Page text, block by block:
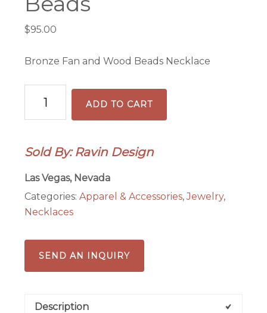
$95.00
Bronze Fan and Wood Beads Necklace
&
Beads
ADD TO CART
Sold By: Ravin Design
Las Vegas, Nevada
Categories:Apparel & Accessories,Jewelry,
Necklaces
SEND AN INQUIRY
Description